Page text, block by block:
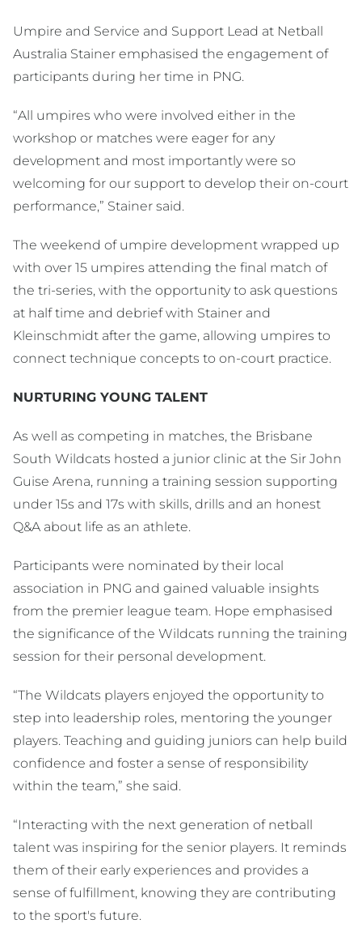
Umpire and Service and Support Lead at Netball
Australia Stainer emphasised the engagement of
participants during her time in PNG.
“All umpires who were involved either in the
workshop or matches were eager for any
development and most importantly were so
welcoming for our support to develop their on-court
performance,” Stainer said.
The weekend of umpire development wrapped up
with over 15 umpires attending the final match of
the tri-series, with the opportunity to ask questions
at half time and debrief with Stainer and
Kleinschmidt after the game, allowing umpires to
connect technique concepts to on-court practice.
NURTURING YOUNG TALENT
As well as competing in matches, the Brisbane
South Wildcats hosted a junior clinic at the Sir John
Guise Arena, running a training session supporting
under 15s and 17s with skills, drills and an honest
Q&A about life as an athlete.
Participants were nominated by their local
association in PNG and gained valuable insights
from the premier league team. Hope emphasised
the significance of the Wildcats running the training
session for their personal development.
“The Wildcats players enjoyed the opportunity to
step into leadership roles, mentoring the younger
players. Teaching and guiding juniors can help build
confidence and foster a sense of responsibility
within the team,” she said.
“Interacting with the next generation of netball
talent was inspiring for the senior players. It reminds
them of their early experiences and provides a
sense of fulfillment, knowing they are contributing
to the sport's future.